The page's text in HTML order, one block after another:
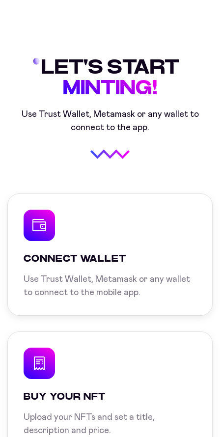
LET'S START
MINTING!
Use Trust Wallet, Metamask or any wallet to
connect to the app.
CONNECT WALLET
Use Trust Wallet, Metamask or any wallet
to connect to the mobile app.
BUY YOUR NFT
Upload your NFTs and set a title,
description and price.